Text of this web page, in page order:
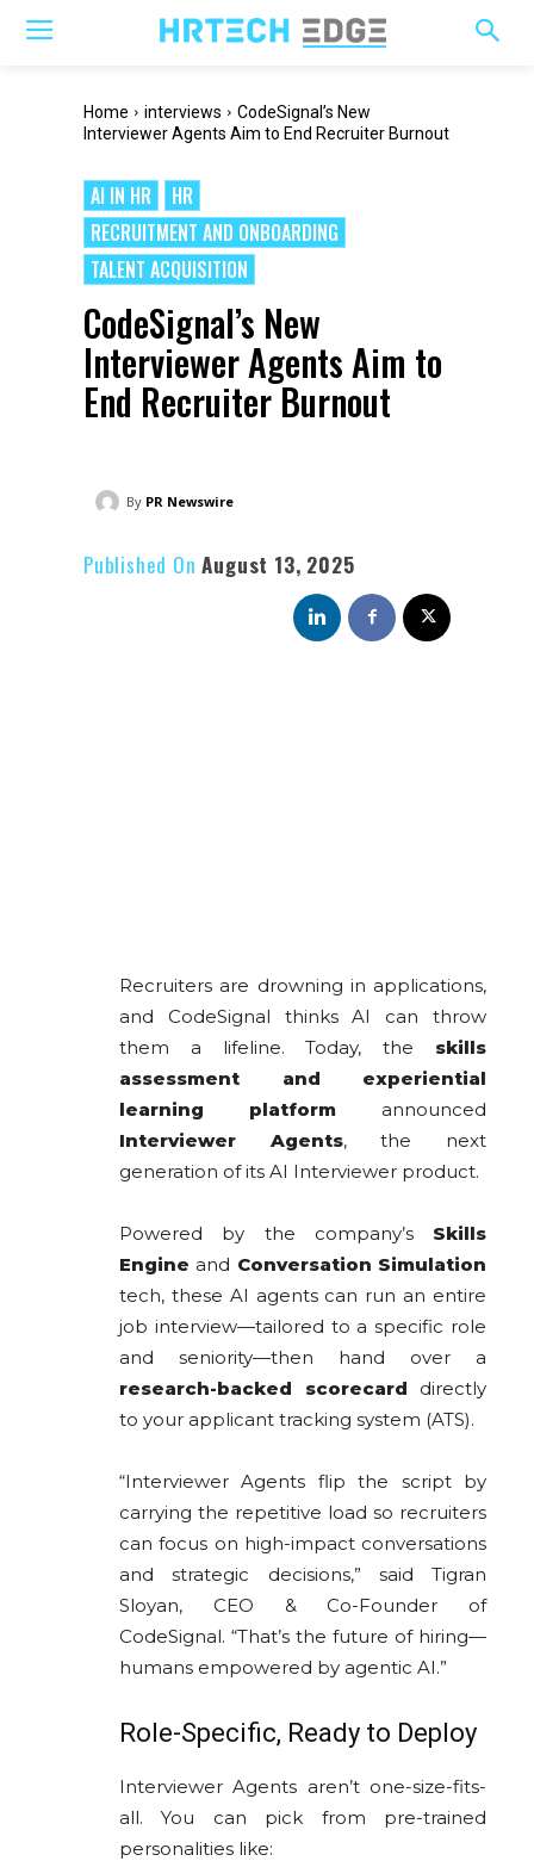
Home interviews
CodeSignal’s New
Interviewer Agents Aim to End Recruiter Burnout
AI IN HR
HR
RECRUITMENT AND ONBOARDING
TALENT ACQUISITION
CodeSignal’s New
Interviewer Agents Aim to
End Recruiter Burnout
By PR Newswire
Published On August 13, 2025
Recruiters are drowning in applications,
and CodeSignal thinks AI can throw
them a lifeline. Today, the skills
assessment and experiential
learning platform announced
Interviewer Agents, the next
generation of its AI Interviewer product.
Powered by the company’s Skills
Engine and Conversation Simulation
tech, these AI agents can run an entire
job interview—tailored to a specific role
and seniority—then hand over a
research-backed scorecard directly
to your applicant tracking system (ATS).
“Interviewer Agents flip the script by
carrying the repetitive load so recruiters
can focus on high-impact conversations
and strategic decisions,” said Tigran
Sloyan, CEO & Co-Founder of
CodeSignal. “That’s the future of hiring—
humans empowered by agentic AI.”
Role-Specific, Ready to Deploy
Interviewer Agents aren’t one-size-fits-
all. You can pick from pre-trained
personalities like: